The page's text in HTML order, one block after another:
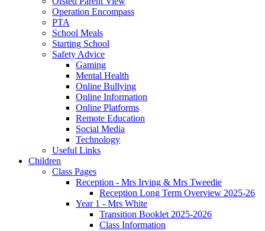
Operation Encompass
PTA
School Meals
Starting School
Safety Advice
Gaming
Mental Health
Online Bullying
Online Information
Online Platforms
Remote Education
Social Media
Technology
Useful Links
Children
Class Pages
Reception - Mrs Irving & Mrs Tweedie
Reception Long Term Overview 2025-26
Year 1 - Mrs White
Transition Booklet 2025-2026
Class Information